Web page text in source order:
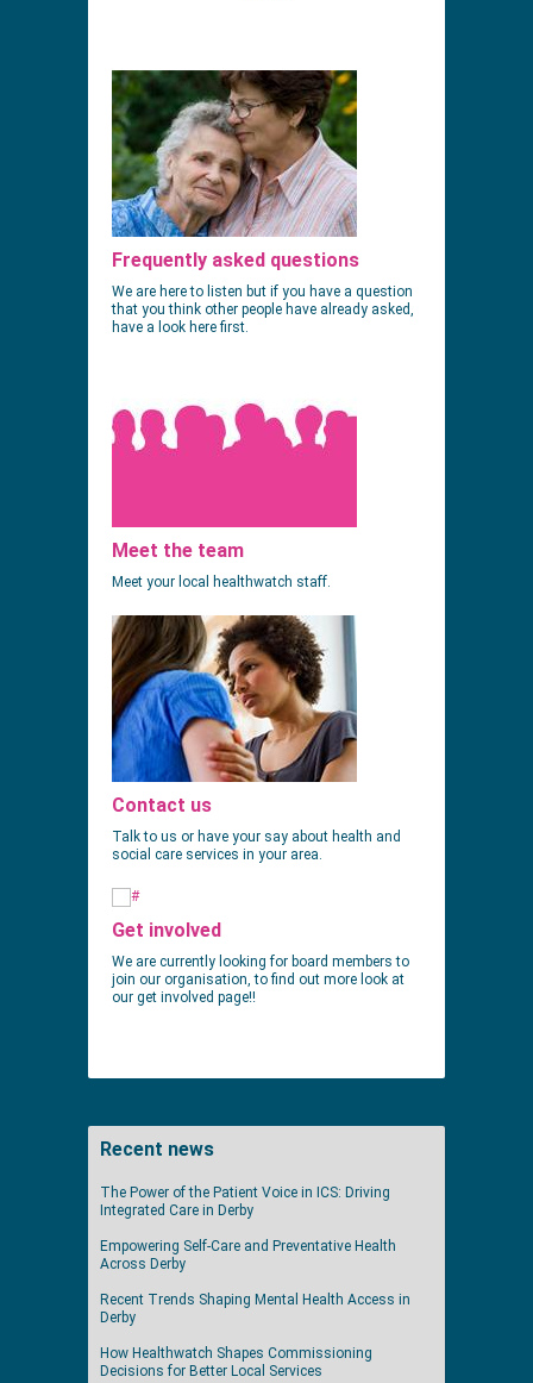
Frequently asked questions
We are here to listen but if you have a question
that you think other people have already asked,
have a look here first.
Meet the team
Meet your local healthwatch staff.
Contact us
Talk to us or have your say about health and
social care services in your area.
Get involved
We are currently looking for board members to
join our organisation, to find out more look at
our get involved page!!
Recent news
The Power of the Patient Voice in ICS: Driving
Integrated Care in Derby
Empowering Self-Care and Preventative Health
Across Derby
Recent Trends Shaping Mental Health Access in
Derby
How Healthwatch Shapes Commissioning
Decisions for Better Local Services